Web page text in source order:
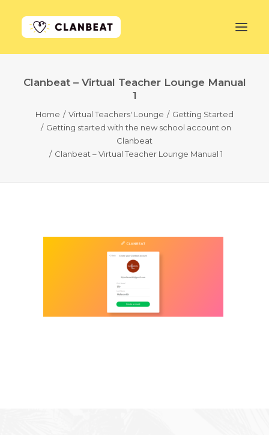
LEARN MORE
Clanbeat – Virtual Teacher Lounge Manual
1
Home Virtual Teachers' Lounge
Getting Started
Getting started with the new school account on
Clanbeat
Clanbeat – Virtual Teacher Lounge Manual 1